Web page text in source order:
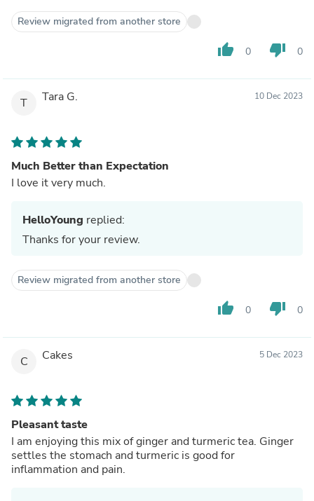
Review migrated from another store
thumb_up 0 thumb_down 0
T Tara G. 10 Dec 2023
Much Better than Expectation
I love it very much.
HelloYoung replied:
Thanks for your review.
Review migrated from another store
thumb_up 0 thumb_down 0
C Cakes 5 Dec 2023
Pleasant taste
I am enjoying this mix of ginger and turmeric tea. Ginger
settles the stomach and turmeric is good for
inflammation and pain.